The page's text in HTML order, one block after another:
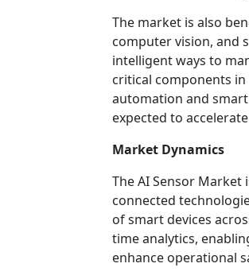
The market is also
computer vision, and
intelligent ways to
critical components
automation and
expected to
Market Dynamics
The AI Sensor
connected
of smart devices
time analytics,
enhance operational